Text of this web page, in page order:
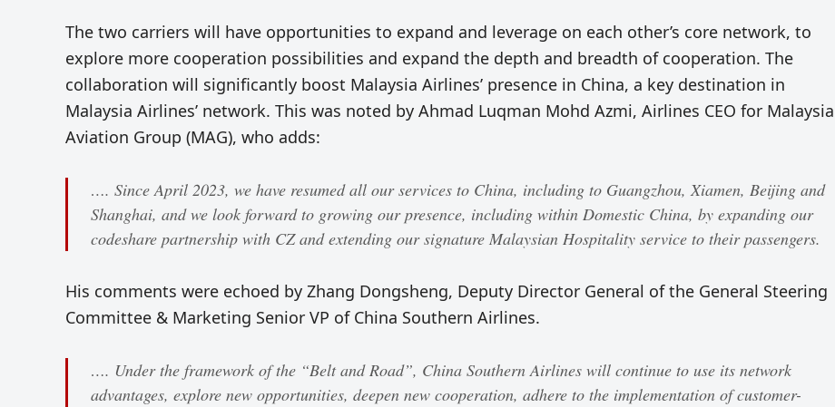
The two carriers will have opportunities to expand and leverage on each other’s core network, to
explore more cooperation possibilities and expand the depth and breadth of cooperation. The
collaboration will significantly boost Malaysia Airlines’ presence in China, a key destination in
Malaysia Airlines’ network. This was noted by Ahmad Luqman Mohd Azmi, Airlines CEO for Malaysia
Aviation Group (MAG), who adds:
…. Since April 2023, we have resumed all our services to China, including to Guangzhou, Xiamen, Beijing and
Shanghai, and we look forward to growing our presence, including within Domestic China, by expanding our
codeshare partnership with CZ and extending our signature Malaysian Hospitality service to their passengers.
His comments were echoed by Zhang Dongsheng, Deputy Director General of the General Steering
Committee & Marketing Senior VP of China Southern Airlines.
…. Under the framework of the “Belt and Road”, China Southern Airlines will continue to use its network
advantages, explore new opportunities, deepen new cooperation, adhere to the implementation of customer-